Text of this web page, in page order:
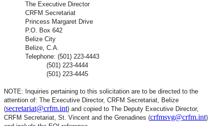
The Executive Director
CRFM Secretariat
Princess Margaret Drive
P.O. Box 642
Belize City
Belize, C.A.
Telephone: (501) 223-4443
(501) 223-4444
(501) 223-4445
NOTE: Inquiries pertaining to this solicitation are to be directed to the
attention of: The Executive Director, CRFM Secretariat, Belize
(secretariat@crfm.int) and copied to The Deputy Executive Director,
CRFM Secretariat, St. Vincent and the Grenadines (crfmsvg@crfm.int)